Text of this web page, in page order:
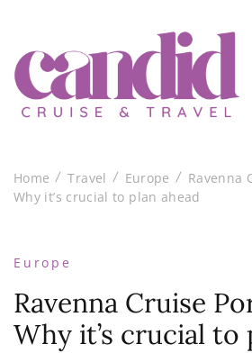
Home Travel Europe
Ravenna
Why it’s crucial to plan ahead
Europe
Ravenna Cruise
Why it’s crucial to